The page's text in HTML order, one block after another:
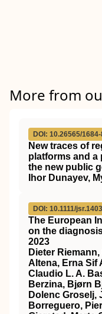
More from
DOI: 10.26565/
New traces of
platforms and a
the new public
Ihor Dunayev,
DOI: 10.1111/
The European
on the
2023
Dieter
Altena, Erna Sif
Claudio L. A.
Berzina, Bjørn
Dolenc Groselj,
Borreguero,